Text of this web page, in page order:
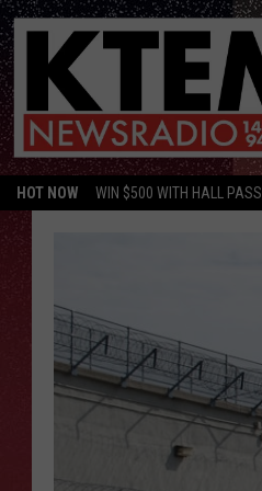
HOT NOW WIN $500 WITH HALL PASS